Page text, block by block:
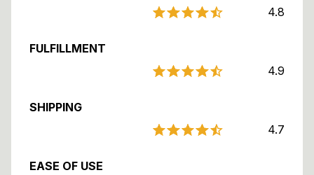
4.8
FULFILLMENT
4.9
SHIPPING
4.7
EASE OF USE